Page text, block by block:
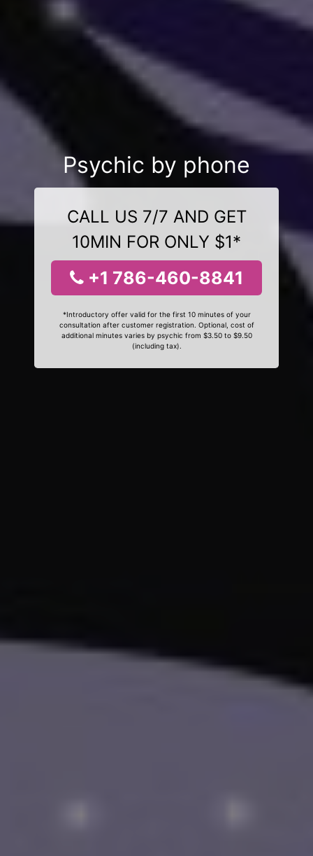
Psychic by phone
CALL US 7/7 AND GET
10MIN FOR ONLY $1*
+1 786-460-8841
*Introductory offer valid for the first 10 minutes of your
consultation after customer registration. Optional, cost of
additional minutes varies by psychic from $3.50 to $9.50
(including tax).